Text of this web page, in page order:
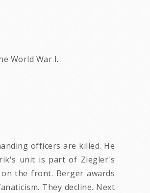
World War I.
officers are killed. He
unit is part of Ziegler's
the front. Berger awards
They decline. Next